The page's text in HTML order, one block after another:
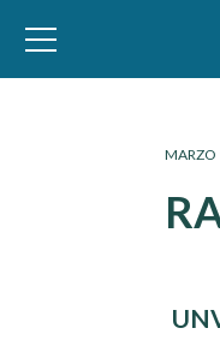
WID – World Inequality
MARZO